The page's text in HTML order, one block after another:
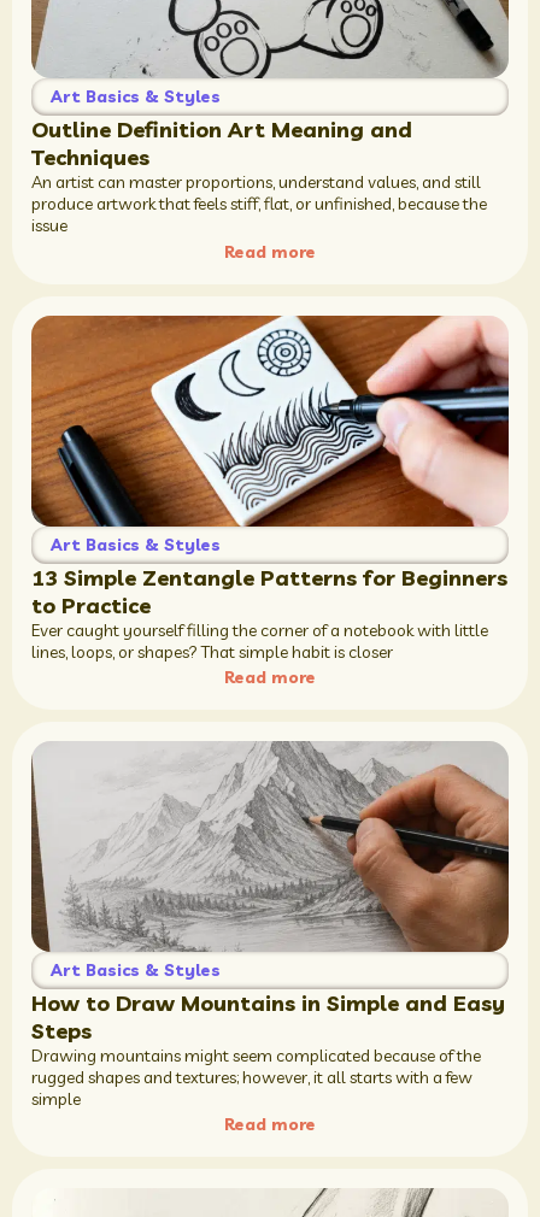
Art Basics & Styles
Outline Definition Art Meaning and
Techniques
An artist can master proportions, understand values, and still
produce artwork that feels stiff, flat, or unfinished, because the
issue
Read more
Art Basics & Styles
13 Simple Zentangle Patterns for Beginners
to Practice
Ever caught yourself filling the corner of a notebook with little
lines, loops, or shapes? That simple habit is closer
Read more
Art Basics & Styles
How to Draw Mountains in Simple and Easy
Steps
Drawing mountains might seem complicated because of the
rugged shapes and textures; however, it all starts with a few
simple
Read more